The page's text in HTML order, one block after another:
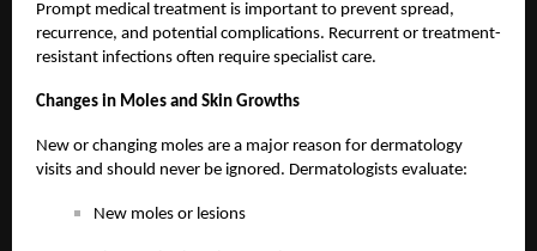
Prompt medical treatment is important to prevent spread,
recurrence, and potential complications. Recurrent or treatment-
resistant infections often require specialist care.
Changes in Moles and Skin Growths
New or changing moles are a major reason for dermatology
visits and should never be ignored. Dermatologists evaluate:
New moles or lesions